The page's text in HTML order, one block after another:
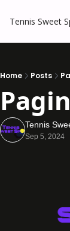
Tennis Sweet
Home Posts
Tennis
Sep 5, 2024